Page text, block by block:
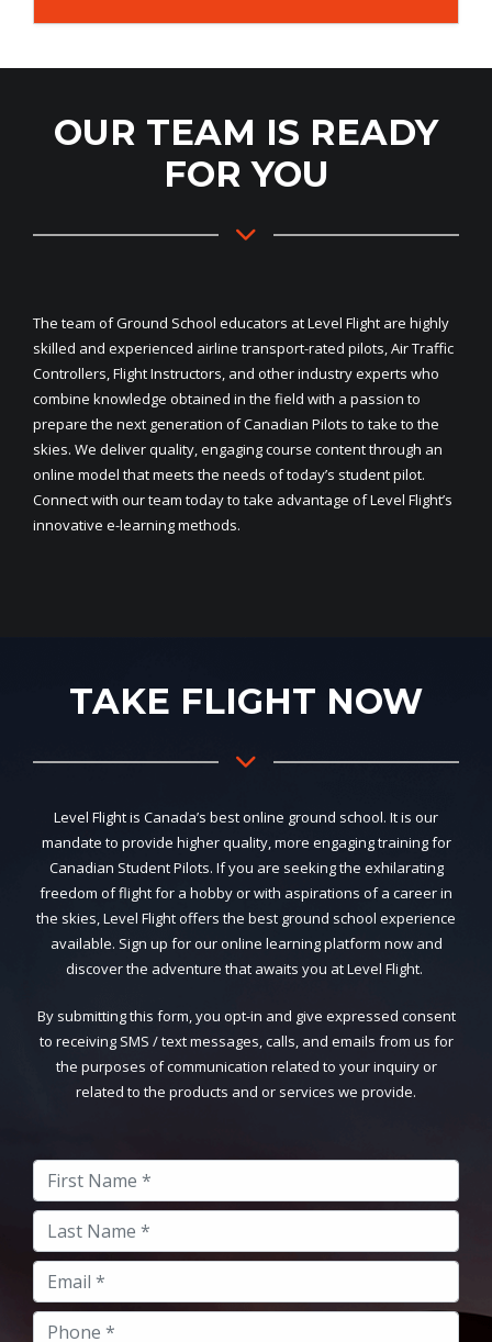
OUR TEAM IS READY
FOR YOU
The team of Ground School educators at Level Flight are highly
skilled and experienced airline transport-rated pilots, Air Traffic
Controllers, Flight Instructors, and other industry experts who
combine knowledge obtained in the field with a passion to
prepare the next generation of Canadian Pilots to take to the
skies. We deliver quality, engaging course content through an
online model that meets the needs of today’s student pilot.
Connect with our team today to take advantage of Level Flight’s
innovative e-learning methods.
TAKE FLIGHT NOW
Level Flight is Canada’s best online ground school. It is our
mandate to provide higher quality, more engaging training for
Canadian Student Pilots. If you are seeking the exhilarating
freedom of flight for a hobby or with aspirations of a career in
the skies, Level Flight offers the best ground school experience
available. Sign up for our online learning platform now and
discover the adventure that awaits you at Level Flight.
By submitting this form, you opt-in and give expressed consent
to receiving SMS / text messages, calls, and emails from us for
the purposes of communication related to your inquiry or
related to the products and or services we provide.